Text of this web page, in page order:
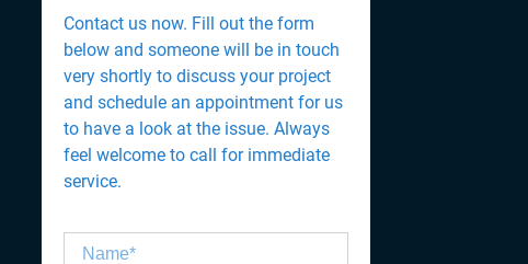
Contact us now. Fill out the form
below and someone will be in touch
very shortly to discuss your project
and schedule an appointment for us
to have a look at the issue. Always
feel welcome to call for immediate
service.